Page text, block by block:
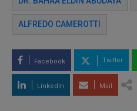
ALFREDO CAMEROTTI
Facebook Twitter
LinkedIn Mail